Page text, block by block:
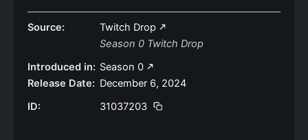
Source:
Twitch Drop
Season 0 Twitch Drop
Introduced in: Season 0
Release Date: December 6, 2024
ID:
31037203